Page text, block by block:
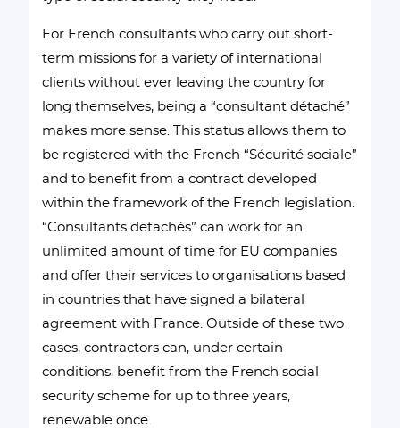
For French consultants who carry out short-
term missions for a variety of international
clients without ever leaving the country for
long themselves, being a “consultant détaché”
makes more sense. This status allows them to
be registered with the French “Sécurité sociale”
and to benefit from a contract developed
within the framework of the French legislation.
“Consultants detachés” can work for an
unlimited amount of time for EU companies
and offer their services to organisations based
in countries that have signed a bilateral
agreement with France. Outside of these two
cases, contractors can, under certain
conditions, benefit from the French social
security scheme for up to three years,
renewable once.